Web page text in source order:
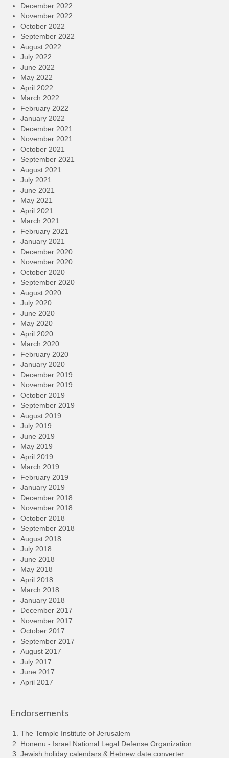
December 2022
November 2022
October 2022
September 2022
August 2022
July 2022
June 2022
May 2022
April 2022
March 2022
February 2022
January 2022
December 2021
November 2021
October 2021
September 2021
August 2021
July 2021
June 2021
May 2021
April 2021
March 2021
February 2021
January 2021
December 2020
November 2020
October 2020
September 2020
August 2020
July 2020
June 2020
May 2020
April 2020
March 2020
February 2020
January 2020
December 2019
November 2019
October 2019
September 2019
August 2019
July 2019
June 2019
May 2019
April 2019
March 2019
February 2019
January 2019
December 2018
November 2018
October 2018
September 2018
August 2018
July 2018
June 2018
May 2018
April 2018
March 2018
January 2018
December 2017
November 2017
October 2017
September 2017
August 2017
July 2017
June 2017
April 2017
Endorsements
The Temple Institute of Jerusalem
Honenu - Israel National Legal Defense Organization
Jewish holiday calendars & Hebrew date converter